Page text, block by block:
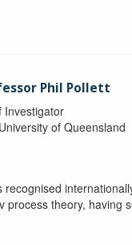
Phil Pollett
Investigator
of Queensland
recognised
process theory, having